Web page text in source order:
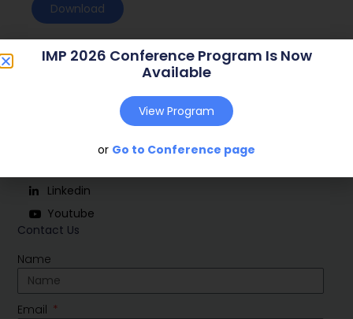
Download
Contact Us
Name
Email
Linkedin
Youtube
IMP 2026 Conference Program Is Now
Available
View Program
or Go to Conference page